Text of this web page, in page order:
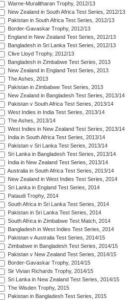
Warne-Muralitharan Trophy, 2012/13
New Zealand in South Africa Test Series, 2012/13
Pakistan in South Africa Test Series, 2012/13
Border-Gavaskar Trophy, 2012/13
England in New Zealand Test Series, 2012/13
Bangladesh in Sri Lanka Test Series, 2012/13
Clive Lloyd Trophy, 2012/13
Bangladesh in Zimbabwe Test Series, 2013
New Zealand in England Test Series, 2013
The Ashes, 2013
Pakistan in Zimbabwe Test Series, 2013
New Zealand in Bangladesh Test Series, 2013/14
Pakistan v South Africa Test Series, 2013/14
West Indies in India Test Series, 2013/14
The Ashes, 2013/14
West Indies in New Zealand Test Series, 2013/14
India in South Africa Test Series, 2013/14
Pakistan v Sri Lanka Test Series, 2013/14
Sri Lanka in Bangladesh Test Series, 2013/14
India in New Zealand Test Series, 2013/14
Australia in South Africa Test Series, 2013/14
New Zealand in West Indies Test Series, 2014
Sri Lanka in England Test Series, 2014
Pataudi Trophy, 2014
South Africa in Sri Lanka Test Series, 2014
Pakistan in Sri Lanka Test Series, 2014
South Africa in Zimbabwe Test Match, 2014
Bangladesh in West Indies Test Series, 2014
Pakistan v Australia Test Series, 2014/15
Zimbabwe in Bangladesh Test Series, 2014/15
Pakistan v New Zealand Test Series, 2014/15
Border-Gavaskar Trophy, 2014/15
Sir Vivian Richards Trophy, 2014/15
Sri Lanka in New Zealand Test Series, 2014/15
The Wisden Trophy, 2015
Pakistan in Bangladesh Test Series, 2015